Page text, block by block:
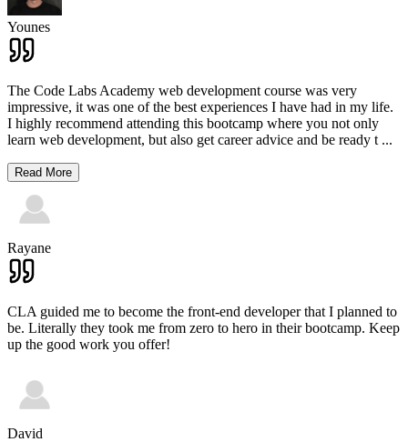
Younes
The Code Labs Academy web development course was very
impressive, it was one of the best experiences I have had in my life.
I highly recommend attending this bootcamp where you not only
learn web development, but also get career advice and be ready t ...
Read More
Rayane
CLA guided me to become the front-end developer that I planned to
be. Literally they took me from zero to hero in their bootcamp. Keep
up the good work you offer!
David